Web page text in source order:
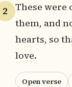
2
These were
them, and
hearts, so
love.
Open verse